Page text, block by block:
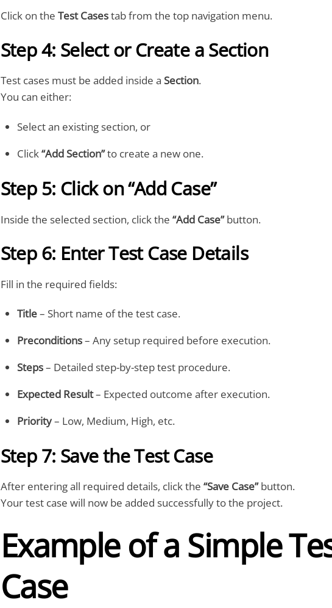
Click on the Test Casestab from the top navigation menu.
Step 4: Select or Create a Section
Test cases must be added inside a Section.
You can either:
Select an existing section, or
Click“Add Section”to create a new one.
Step 5: Click on “Add Case”
Inside the selected section, click the “Add Case”button.
Step 6: Enter Test Case Details
Fill in the required fields:
Title– Short name of the test case.
Preconditions– Any setup required before execution.
Steps– Detailed step-by-step test procedure.
Expected Result– Expected outcome after execution.
Priority– Low, Medium, High, etc.
Step 7: Save the Test Case
After entering all required details, click the “Save Case”button.
Your test case will now be added successfully to the project.
Example of a Simple
Case